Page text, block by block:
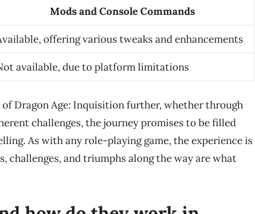
Mods and Console Commands
offering various tweaks and enhancements
available, due to platform limitations
Dragon Age: Inquisition further, whether through
challenges, the journey promises to be filled
As with any role-playing game, the experience is
challenges, and triumphs along the way are what